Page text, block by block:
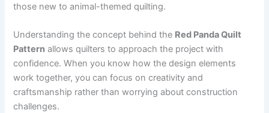
those new to animal-themed quilting.
Understanding the concept behind the Red Panda Quilt
Pattern allows quilters to approach the project with
confidence. When you know how the design elements
work together, you can focus on creativity and
craftsmanship rather than worrying about construction
challenges.